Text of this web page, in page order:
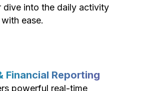
dive into the daily activity
ease.
Financial Reporting
powerful real-time